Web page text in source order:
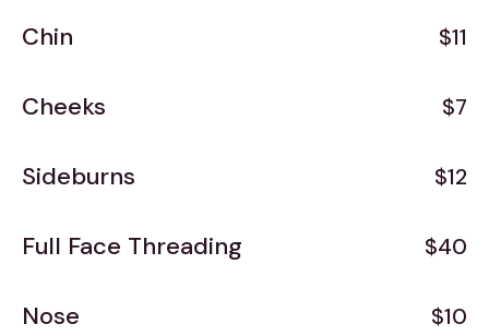
Chin $11
Cheeks $7
Sideburns $12
Full Face Threading $40
Nose $10